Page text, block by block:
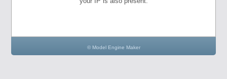
© Model Engine Maker